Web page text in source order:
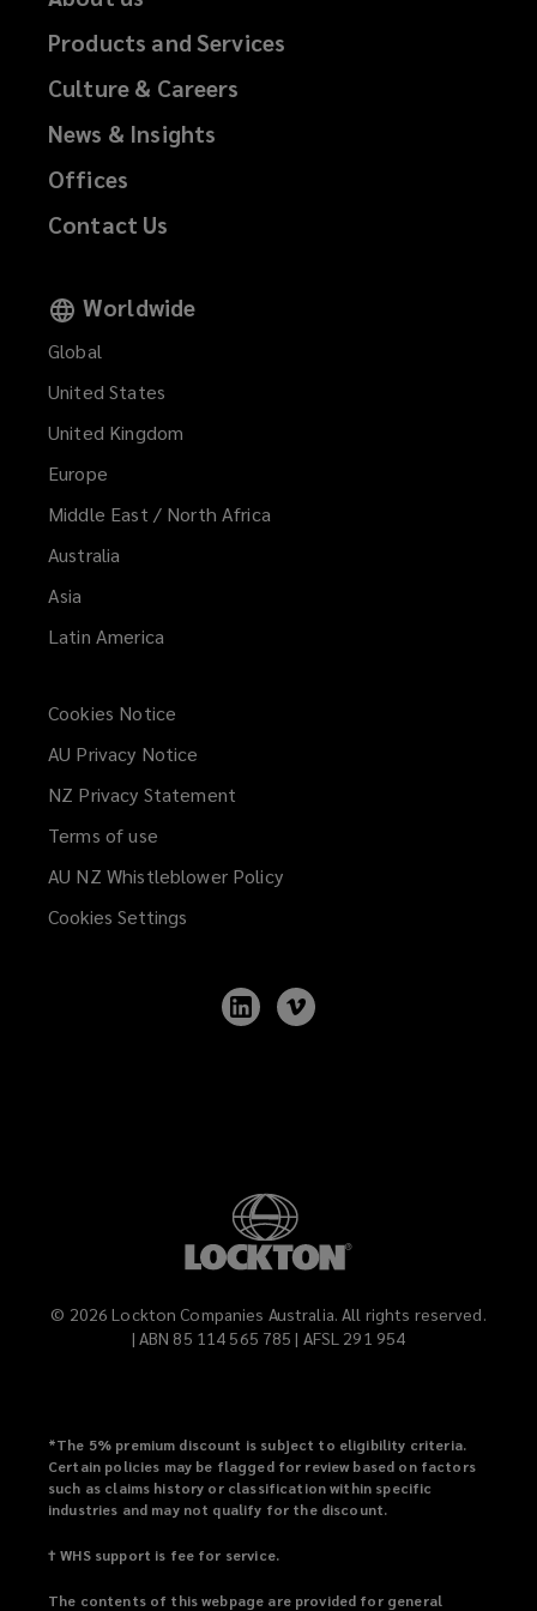
Products and Services
Culture & Careers
News & Insights
Offices
Contact Us
Worldwide
Global
United States
United Kingdom
Europe
Middle East / North Africa
Australia
Asia
Latin America
Cookies Notice
AU Privacy Notice
NZ Privacy Statement
Terms of use
AU NZ Whistleblower Policy(opens
Cookies Settings
Follow
Lockton
© 2026 Lockton Companies Australia. All rights reserved.
| ABN 85 114 565 785 | AFSL 291 954
*The 5% premium discount is subject to eligibility criteria.
Certain policies may be flagged for review based on factors
such as claims history or classification within specific
industries and may not qualify for the discount.
† WHS support is fee for service.
The contents of this webpage are provided for general